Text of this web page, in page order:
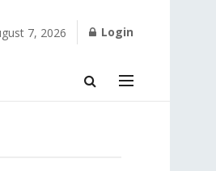
7, 2026 Login